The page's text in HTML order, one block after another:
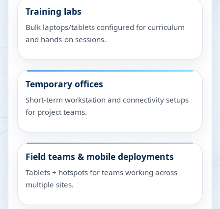
Training labs
Bulk laptops/tablets configured for curriculum
and hands-on sessions.
Temporary offices
Short-term workstation and connectivity setups
for project teams.
Field teams & mobile deployments
Tablets + hotspots for teams working across
multiple sites.